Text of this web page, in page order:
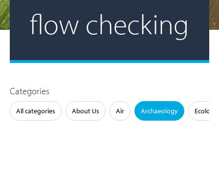
flow checking
Categories
All categories About Us Air Archaeology Ecology